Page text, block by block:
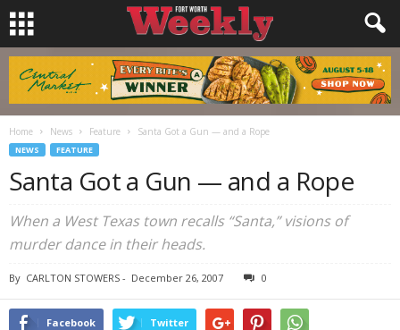
Home News Feature Santa Got a Gun — and a Rope
NEWS FEATURE
Santa Got a Gun — and a Rope
When a West Texas town recalls “Santa,” visions of
murder dance in their heads.
By CARLTON STOWERS - December 26, 2007 0
Facebook Twitter